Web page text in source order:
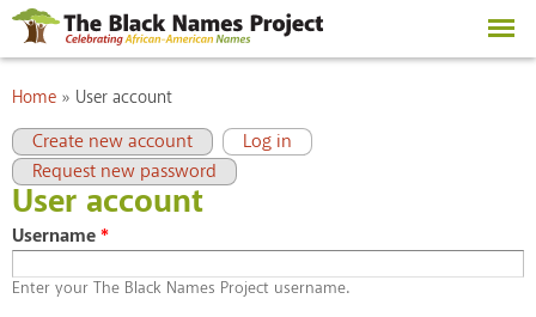
Skip to
main
content
You are here
Home » User account
Primary tabs
Create new account Log in
(active tab)
Request new password
User account
Username*
Enter your The Black Names Project username.